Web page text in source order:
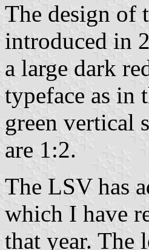
The design of
introduced in
a large dark
typeface as in
green vertical
are 1:2.
The LSV has
which I have
that year. The